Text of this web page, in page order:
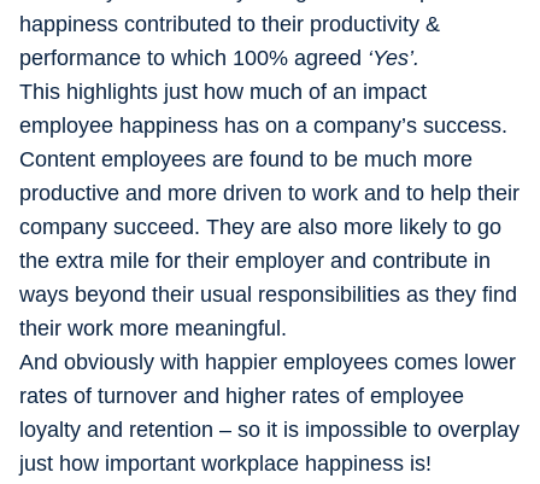
happiness contributed to their productivity &
performance to which 100% agreed ‘Yes’.
This highlights just how much of an impact
employee happiness has on a company’s success.
Content employees are found to be much more
productive and more driven to work and to help their
company succeed. They are also more likely to go
the extra mile for their employer and contribute in
ways beyond their usual responsibilities as they find
their work more meaningful.
And obviously with happier employees comes lower
rates of turnover and higher rates of employee
loyalty and retention – so it is impossible to overplay
just how important workplace happiness is!